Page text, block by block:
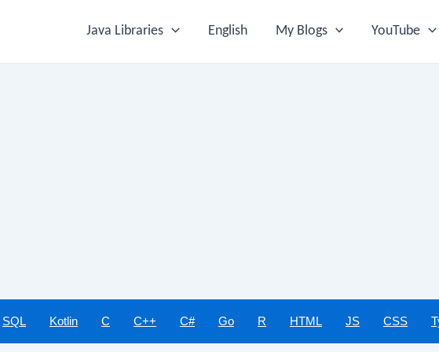
Java Libraries English My Blogs YouTube
SQL Kotlin C C++ C# Go R HTML JS CSS